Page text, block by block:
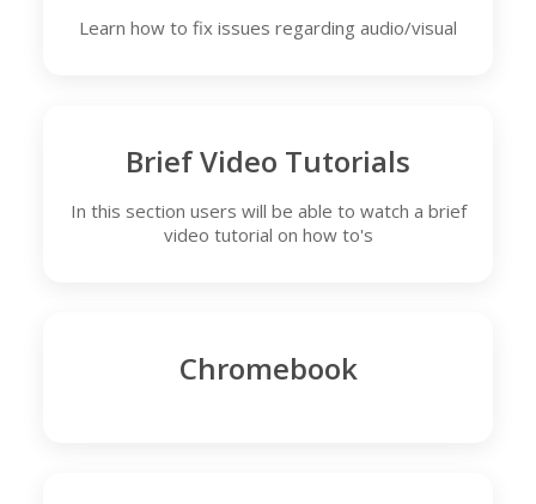
Learn how to fix issues regarding audio/visual
Brief Video Tutorials
In this section users will be able to watch a brief
video tutorial on how to's
Chromebook